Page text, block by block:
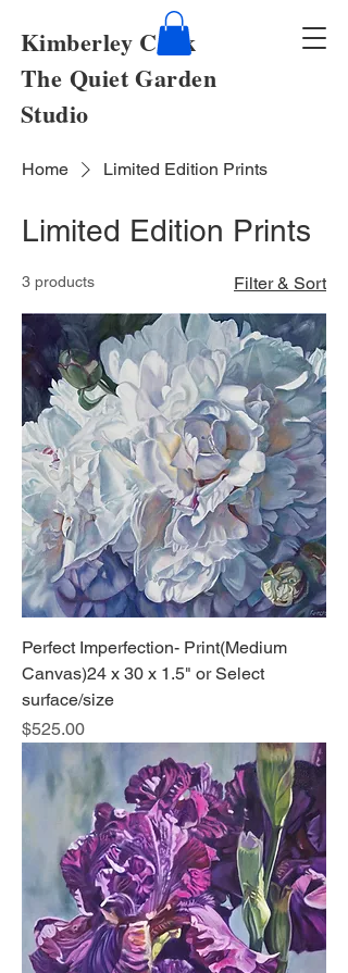
Kimberley Cook
The Quiet Garden
Studio
Home Limited Edition Prints
Limited Edition Prints
3 products Filter & Sort
Perfect Imperfection- Print(Medium
Canvas)24 x 30 x 1.5" or Select
surface/size
Price
$525.00